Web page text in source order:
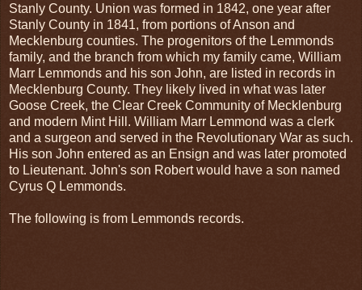
Stanly County. Union was formed in 1842, one year after
Stanly County in 1841, from portions of Anson and
Mecklenburg counties. The progenitors of the Lemmonds
family, and the branch from which my family came, William
Marr Lemmonds and his son John, are listed in records in
Mecklenburg County. They likely lived in what was later
Goose Creek, the Clear Creek Community of Mecklenburg
and modern Mint Hill. William Marr Lemmond was a clerk
and a surgeon and served in the Revolutionary War as such.
His son John entered as an Ensign and was later promoted
to Lieutenant. John's son Robert would have a son named
Cyrus Q Lemmonds.
The following is from Lemmonds records.